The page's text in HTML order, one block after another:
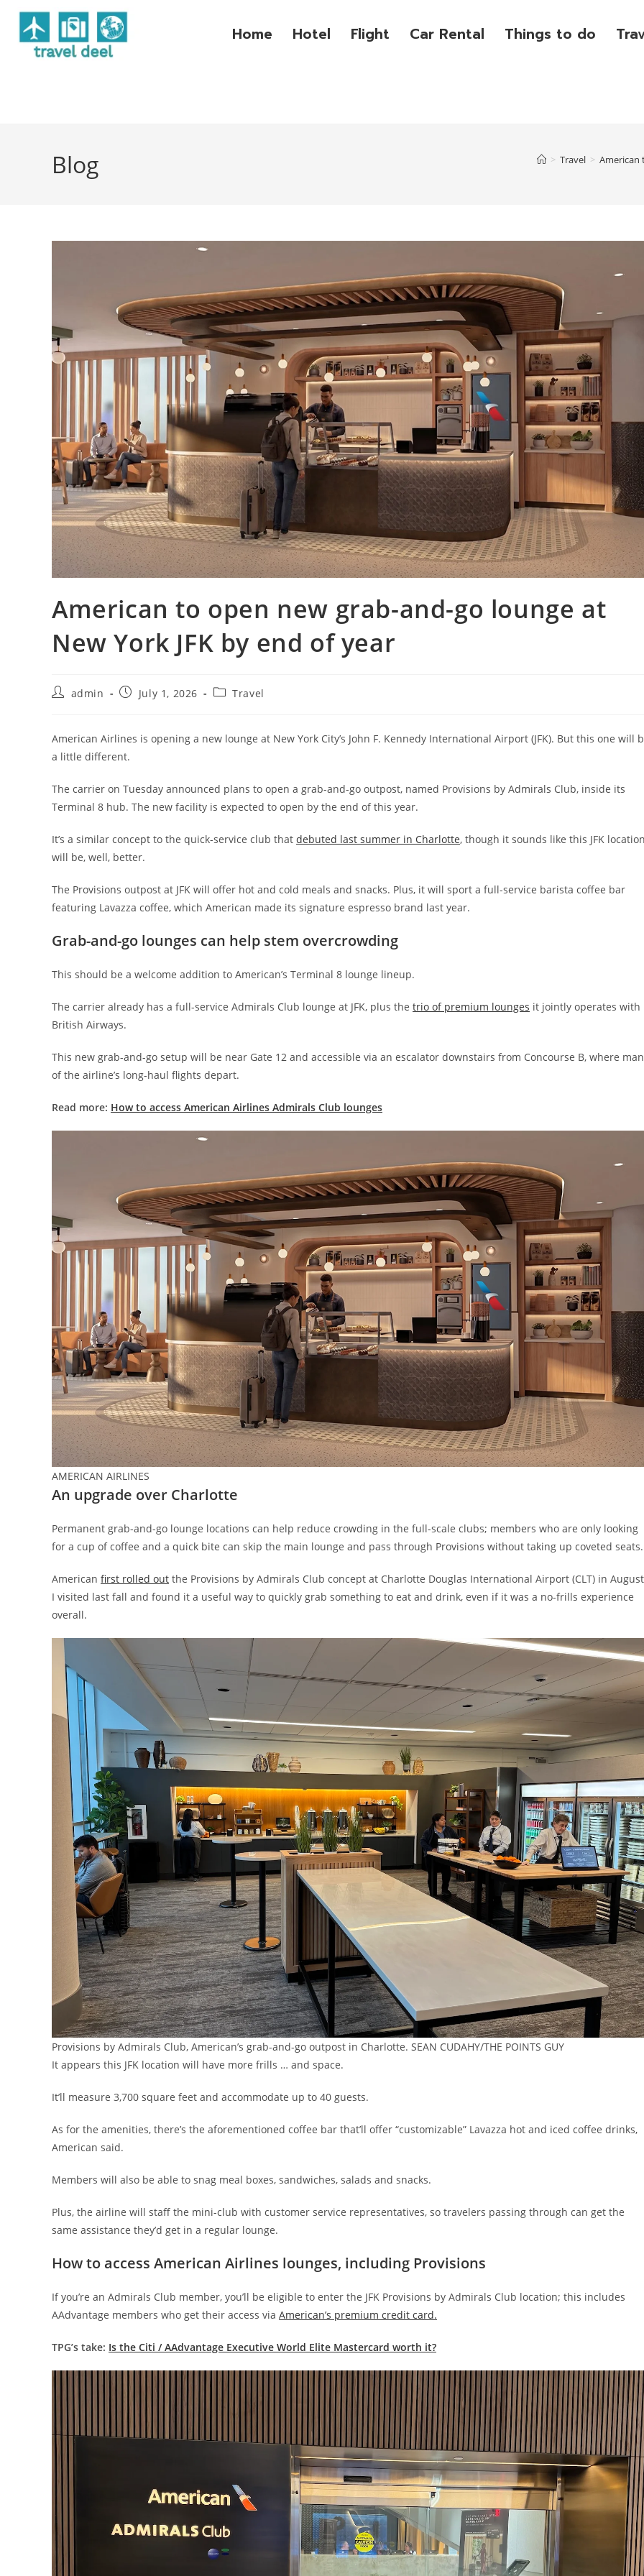
Home Hotel Flight Car Rental Things to do
Blog > Travel > American
American to open new grab-and-go lounge at
New York JFK by end of year
admin July 1, 2026 Travel
American Airlines is opening a new lounge at New York City’s John F. Kennedy International Airport (JFK). But this one will
a little different.
The carrier on Tuesday announced plans to open a grab-and-go outpost, named Provisions by Admirals Club, inside its
Terminal 8 hub. The new facility is expected to open by the end of this year.
It’s a similar concept to the quick-service club that debuted last summer in Charlotte, though it sounds like this JFK
will be, well, better.
The Provisions outpost at JFK will offer hot and cold meals and snacks. Plus, it will sport a full-service barista coffee bar
featuring Lavazza coffee, which American made its signature espresso brand last year.
Grab-and-go lounges can help stem overcrowding
This should be a welcome addition to American’s Terminal 8 lounge lineup.
The carrier already has a full-service Admirals Club lounge at JFK, plus the trio of premium lounges it jointly operates with
British Airways.
This new grab-and-go setup will be near Gate 12 and accessible via an escalator downstairs from Concourse B, where
of the airline’s long-haul flights depart.
Read more: How to access American Airlines Admirals Club lounges
AMERICAN AIRLINES
An upgrade over Charlotte
Permanent grab-and-go lounge locations can help reduce crowding in the full-scale clubs; members who are only looking
for a cup of coffee and a quick bite can skip the main lounge and pass through Provisions without taking up coveted seats.
American first rolled out the Provisions by Admirals Club concept at Charlotte Douglas International Airport (CLT) in
I visited last fall and found it a useful way to quickly grab something to eat and drink, even if it was a no-frills experience
overall.
Provisions by Admirals Club, American’s grab-and-go outpost in Charlotte. SEAN CUDAHY/THE POINTS GUY
It appears this JFK location will have more frills … and space.
It’ll measure 3,700 square feet and accommodate up to 40 guests.
As for the amenities, there’s the aforementioned coffee bar that’ll offer “customizable” Lavazza hot and iced coffee drinks,
American said.
Members will also be able to snag meal boxes, sandwiches, salads and snacks.
Plus, the airline will staff the mini-club with customer service representatives, so travelers passing through can get the
same assistance they’d get in a regular lounge.
How to access American Airlines lounges, including Provisions
If you’re an Admirals Club member, you’ll be eligible to enter the JFK Provisions by Admirals Club location; this includes
AAdvantage members who get their access via American’s premium credit card.
TPG’s take: Is the Citi / AAdvantage Executive World Elite Mastercard worth it?